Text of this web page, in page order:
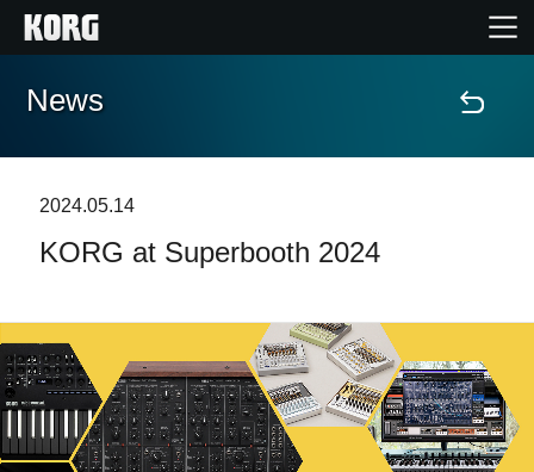
Home
Features
Events
Support
Store Locator
News
2024.05.14
KORG at Superbooth 2024